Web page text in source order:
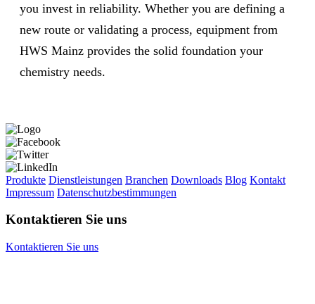
you invest in reliability. Whether you are defining a
new route or validating a process, equipment from
HWS Mainz provides the solid foundation your
chemistry needs.
Produkte Dienstleistungen Branchen Downloads Blog Kontakt
Impressum Datenschutzbestimmungen
Kontaktieren Sie uns
Kontaktieren Sie uns